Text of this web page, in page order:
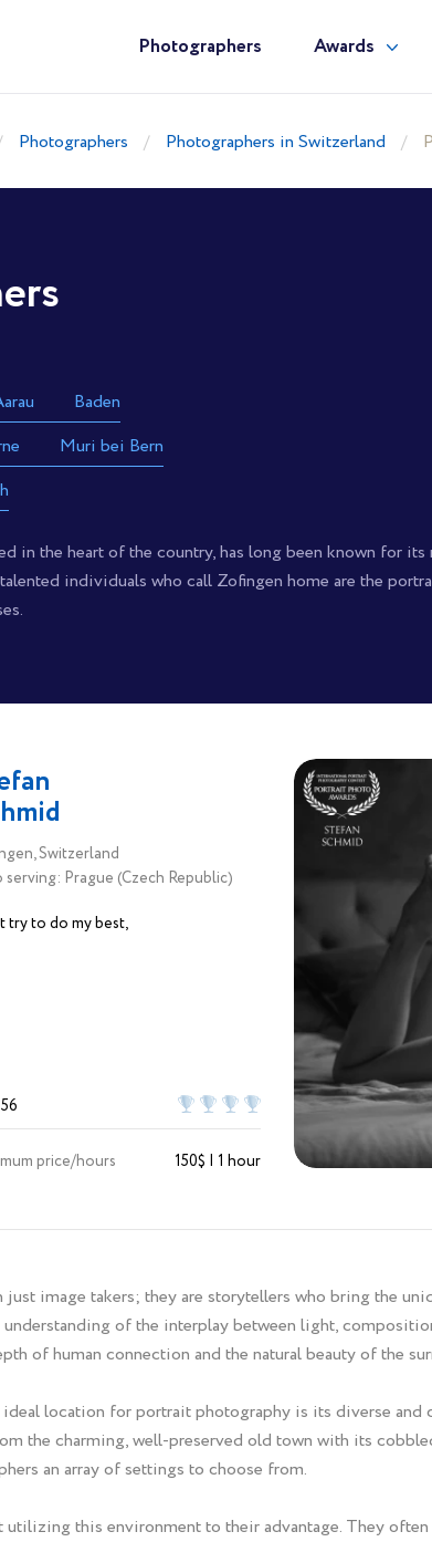
Photographers Awards
Photographers Photographers in Switzerland
Baden
Muri bei Bern
in the heart of the country, has long been known for
individuals who call Zofingen home are the
Switzerland
serving: Prague (Czech Republic)
try to do my best,
price/hours 150$ | 1 hour
image takers; they are storytellers who bring the
of the interplay between light,
of human connection and the natural beauty of the
location for portrait photography is its diverse
the charming, well-preserved old town with its
an array of settings to choose from.
this environment to their advantage. They